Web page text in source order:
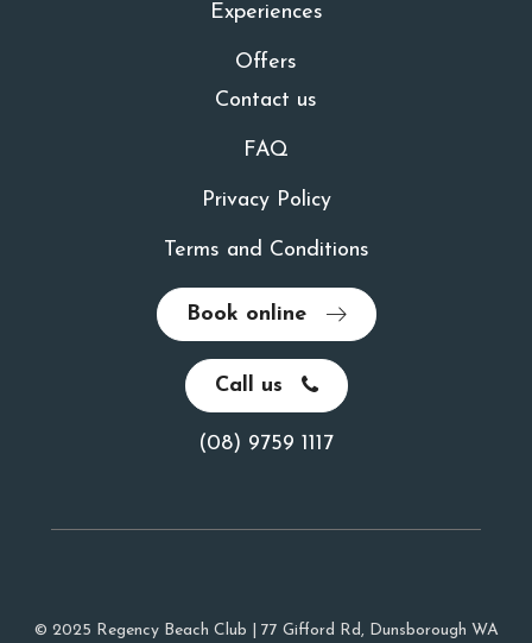
Experiences
Offers
Contact us
FAQ
Privacy Policy
Terms and Conditions
Book online
Call us
(08) 9759 1117
© 2025 Regency Beach Club | 77 Gifford Rd, Dunsborough WA